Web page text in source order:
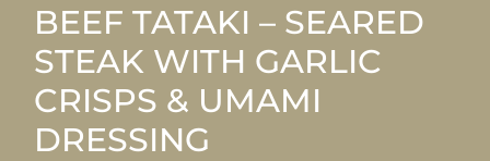
BEEF TATAKI – SEARED
STEAK WITH GARLIC
CRISPS & UMAMI
DRESSING